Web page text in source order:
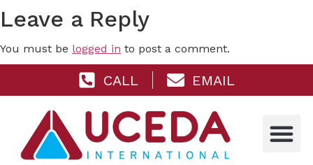
Leave a Reply
You must be logged in to post a comment.
CALL EMAIL